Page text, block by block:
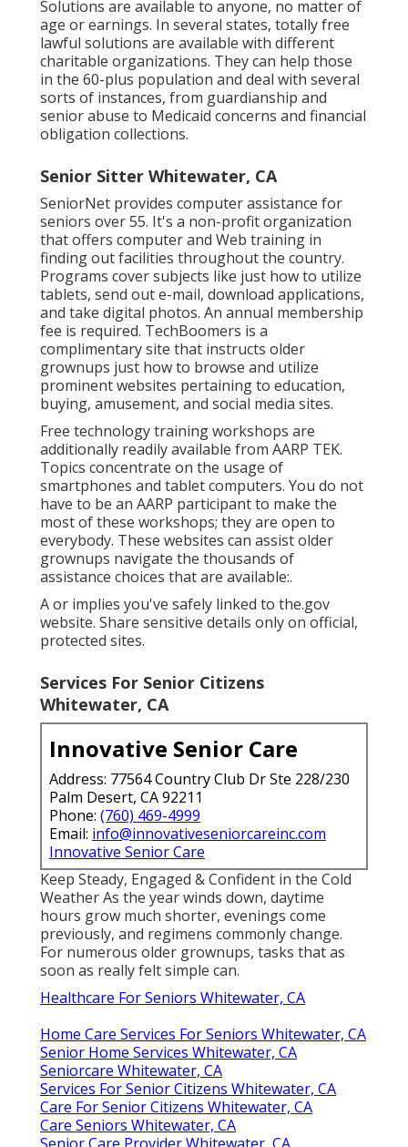
Solutions are available to anyone, no matter of
age or earnings. In several states, totally free
lawful solutions are available with different
charitable organizations. They can help those
in the 60-plus population and deal with several
sorts of instances, from guardianship and
senior abuse to Medicaid concerns and financial
obligation collections.
Senior Sitter Whitewater, CA
SeniorNet provides computer assistance for
seniors over 55. It's a non-profit organization
that offers computer and Web training in
finding out facilities throughout the country.
Programs cover subjects like just how to utilize
tablets, send out e-mail, download applications,
and take digital photos. An annual membership
fee is required. TechBoomers is a
complimentary site that instructs older
grownups just how to browse and utilize
prominent websites pertaining to education,
buying, amusement, and social media sites.
Free technology training workshops are
additionally readily available from AARP TEK.
Topics concentrate on the usage of
smartphones and tablet computers. You do not
have to be an AARP participant to make the
most of these workshops; they are open to
everybody. These websites can assist older
grownups navigate the thousands of
assistance choices that are available:.
A or implies you've safely linked to the.gov
website. Share sensitive details only on official,
protected sites.
Services For Senior Citizens
Whitewater, CA
Innovative Senior Care
Address: 77564 Country Club Dr Ste 228/230
Palm Desert, CA 92211
Phone: (760) 469-4999
Email: info@innovativeseniorcareinc.com
Innovative Senior Care
Keep Steady, Engaged & Confident in the Cold
Weather As the year winds down, daytime
hours grow much shorter, evenings come
previously, and regimens commonly change.
For numerous older grownups, tasks that as
soon as really felt simple can.
Healthcare For Seniors Whitewater, CA
Home Care Services For Seniors Whitewater, CA
Senior Home Services Whitewater, CA
Seniorcare Whitewater, CA
Services For Senior Citizens Whitewater, CA
Care For Senior Citizens Whitewater, CA
Care Seniors Whitewater, CA